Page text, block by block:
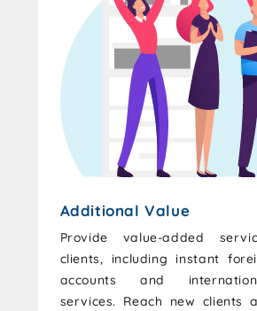
Additional Value
Provide value-added
clients, including instant
accounts and
services. Reach new clients